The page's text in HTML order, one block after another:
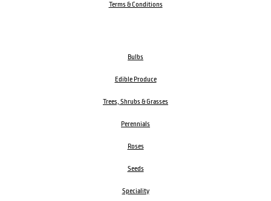
Terms & Conditions
Bulbs
Edible Produce
Trees, Shrubs & Grasses
Perennials
Roses
Seeds
Speciality